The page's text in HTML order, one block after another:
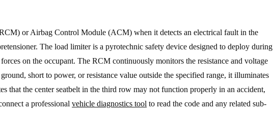
or Airbag Control Module (ACM) when it detects an electrical fault in the
The load limiter is a pyrotechnic safety device designed to deploy during
on the occupant. The RCM continuously monitors the resistance and voltage
short to power, or resistance value outside the specified range, it illuminates
that the center seatbelt in the third row may not function properly in an accident,
a professional vehicle diagnostics tool to read the code and any related sub-